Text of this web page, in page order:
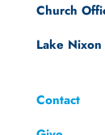
Church
Lake
Contact